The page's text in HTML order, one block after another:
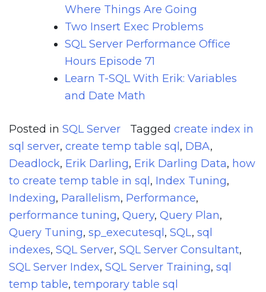
Where Things Are Going
Two Insert Exec Problems
SQL Server Performance Office
Hours Episode 71
Learn T-SQL With Erik: Variables
and Date Math
Posted in SQL Server Tagged create index in
sql server, create temp table sql , DBA,
Deadlock, Erik Darling, Erik Darling Data, how
to create temp table in sql , Index Tuning,
Indexing, Parallelism, Performance,
performance tuning, Query, Query Plan,
Query Tuning, sp_executesql , SQL, sql
indexes, SQL Server, SQL Server Consultant,
SQL Server Index, SQL Server Training, sql
temp table, temporary table sql